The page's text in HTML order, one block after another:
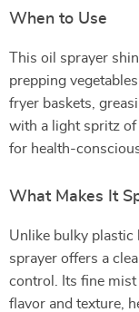
When to Use
This oil sprayer
prepping
fryer baskets,
with a light spritz of
for health-
What Makes It
Unlike bulky plastic
sprayer offers a
control. Its fine
flavor and texture,